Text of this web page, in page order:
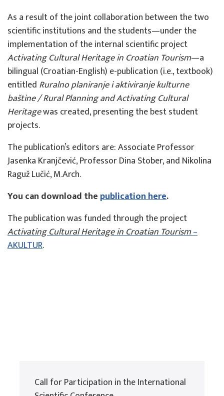
As a result of the joint collaboration between the two
scientific institutions and the students—under the
implementation of the internal scientific project
Activating Cultural Heritage in Croatian Tourism—a
bilingual (Croatian-English) e-publication (i.e., textbook)
entitled Ruralno planiranje i aktiviranje kulturne
baštine/ Rural Planning and Activating Cultural
Heritagewas created, presenting the best student
projects.
The publication’s editors are: Associate Professor
Jasenka Kranjčević, Professor Dina Stober, and Nikolina
Raguž Lučić, M.Arch.
You can download the publication here.
The publication was funded through the project
Activating Cultural Heritage in Croatian Tourism–
AKULTUR.
Call for Participation in the International